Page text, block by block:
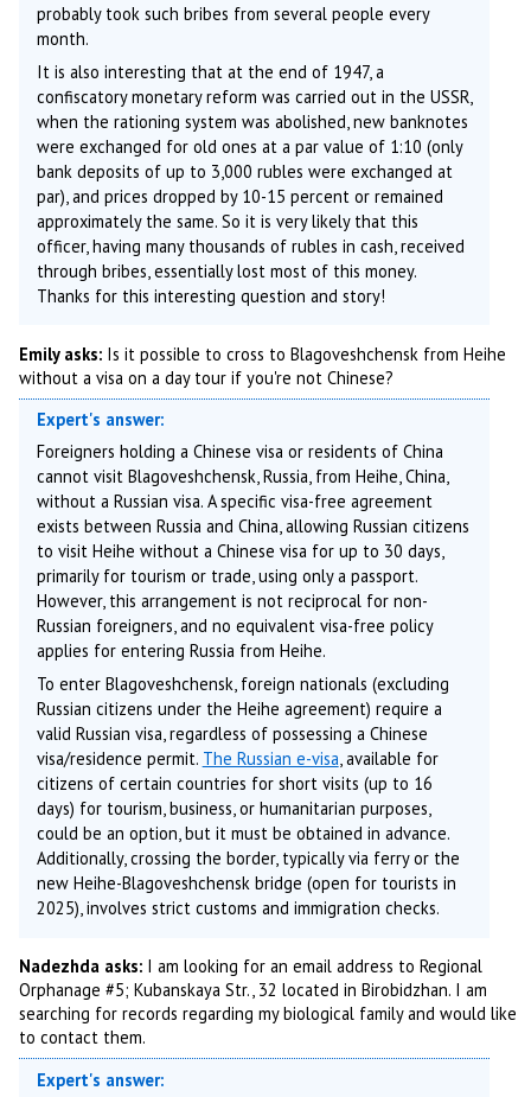
probably took such bribes from several people every
month.
It is also interesting that at the end of 1947, a
confiscatory monetary reform was carried out in the USSR,
when the rationing system was abolished, new banknotes
were exchanged for old ones at a par value of 1:10 (only
bank deposits of up to 3,000 rubles were exchanged at
par), and prices dropped by 10-15 percent or remained
approximately the same. So it is very likely that this
officer, having many thousands of rubles in cash, received
through bribes, essentially lost most of this money.
Thanks for this interesting question and story!
Emily asks: Is it possible to cross to Blagoveshchensk from Heihe
without a visa on a day tour if you're not Chinese?
Expert's answer:
Foreigners holding a Chinese visa or residents of China
cannot visit Blagoveshchensk, Russia, from Heihe, China,
without a Russian visa. A specific visa-free agreement
exists between Russia and China, allowing Russian citizens
to visit Heihe without a Chinese visa for up to 30 days,
primarily for tourism or trade, using only a passport.
However, this arrangement is not reciprocal for non-
Russian foreigners, and no equivalent visa-free policy
applies for entering Russia from Heihe.
To enter Blagoveshchensk, foreign nationals (excluding
Russian citizens under the Heihe agreement) require a
valid Russian visa, regardless of possessing a Chinese
visa/residence permit. The Russian e-visa, available for
citizens of certain countries for short visits (up to 16
days) for tourism, business, or humanitarian purposes,
could be an option, but it must be obtained in advance.
Additionally, crossing the border, typically via ferry or the
new Heihe-Blagoveshchensk bridge (open for tourists in
2025), involves strict customs and immigration checks.
Nadezhda asks: I am looking for an email address to Regional
Orphanage #5; Kubanskaya Str., 32 located in Birobidzhan. I am
searching for records regarding my biological family and would like
to contact them.
Expert's answer: